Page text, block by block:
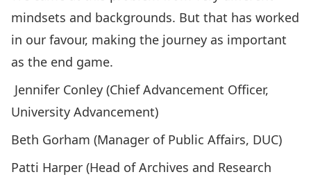
mindsets and backgrounds. But that has worked
in our favour, making the journey as important
as the end game.
Jennifer Conley (Chief Advancement Officer,
University Advancement)
Beth Gorham (Manager of Public Affairs, DUC)
Patti Harper (Head of Archives and Research